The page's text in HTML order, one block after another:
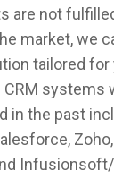
are not
market, we
tailored for
systems
in the past